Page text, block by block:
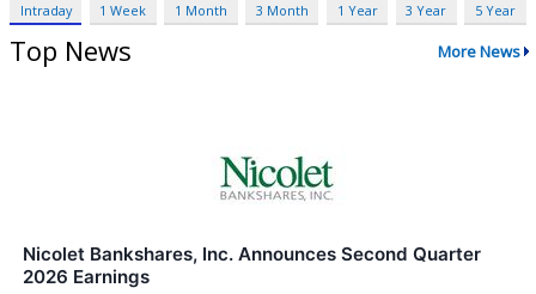
Intraday 1 Week 1 Month 3 Month 1 Year 3 Year 5 Year
Top News More News
Nicolet Bankshares, Inc. Announces Second Quarter
2026 Earnings